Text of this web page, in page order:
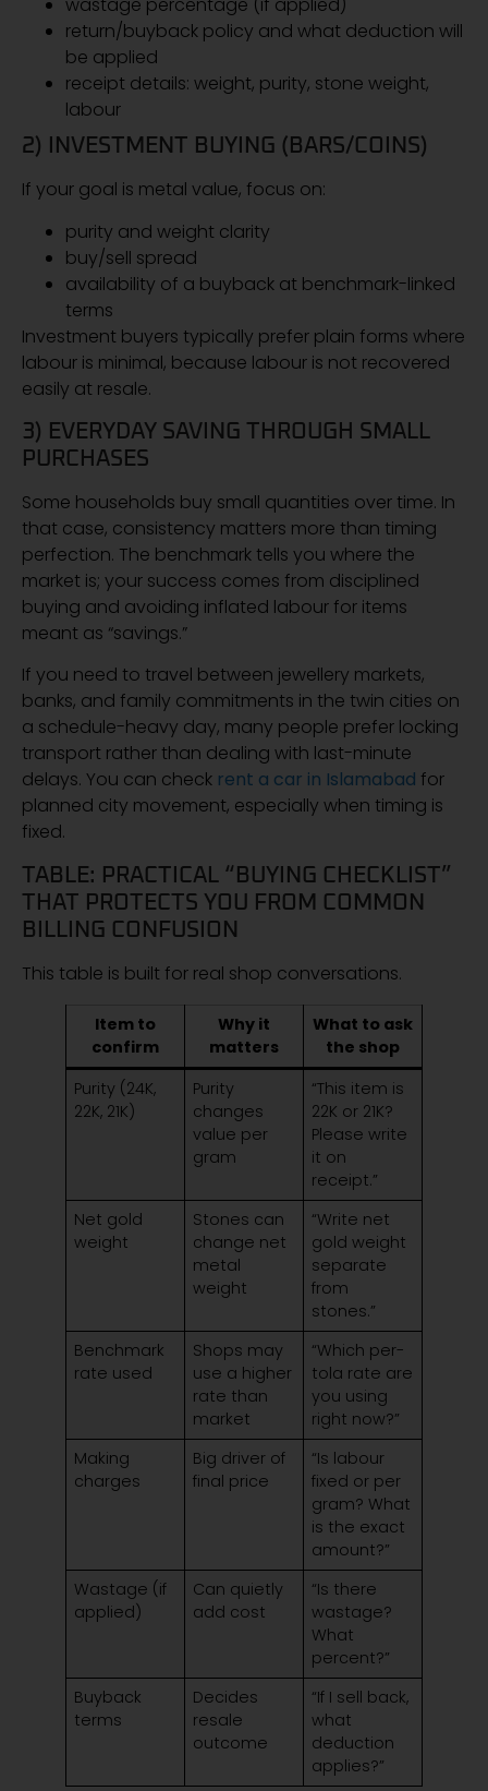
wastage percentage (if applied)
return/buyback policy and what deduction will
be applied
receipt details: weight, purity, stone weight,
labour
2) INVESTMENT BUYING (BARS/COINS)
If your goal is metal value, focus on:
purity and weight clarity
buy/sell spread
availability of a buyback at benchmark-linked
terms
Investment buyers typically prefer plain forms where
labour is minimal, because labour is not recovered
easily at resale.
3) EVERYDAY SAVING THROUGH SMALL
PURCHASES
Some households buy small quantities over time. In
that case, consistency matters more than timing
perfection. The benchmark tells you where the
market is; your success comes from disciplined
buying and avoiding inflated labour for items
meant as “savings.”
If you need to travel between jewellery markets,
banks, and family commitments in the twin cities on
a schedule-heavy day, many people prefer locking
transport rather than dealing with last-minute
delays. You can check rent a car in Islamabad for
planned city movement, especially when timing is
fixed.
TABLE: PRACTICAL “BUYING CHECKLIST”
THAT PROTECTS YOU FROM COMMON
BILLING CONFUSION
This table is built for real shop conversations.
Item to
confirm
Why it
matters
What to ask
the shop
Purity (24K,
22K, 21K)
Purity
changes
value per
gram
“This item is
22K or 21K?
Please write
it on
receipt.”
Net gold
weight
Stones can
change net
metal
weight
“Write net
gold weight
separate
from
stones.”
Benchmark
rate used
Shops may
use a higher
rate than
market
“Which per-
tola rate are
you using
right now?”
Making
charges
Big driver of
final price
“Is labour
fixed or per
gram? What
is the exact
amount?”
Wastage (if
applied)
Can quietly
add cost
“Is there
wastage?
What
percent?”
Buyback
terms
Decides
resale
outcome
“If I sell back,
what
deduction
applies?”